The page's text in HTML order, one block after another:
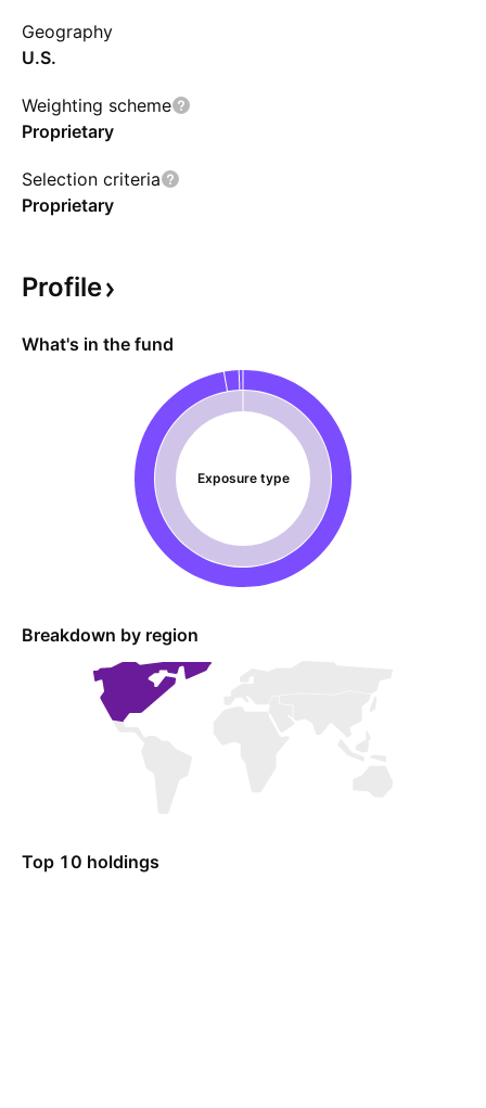
risks on cannabis. Prior to Nov. 1, 2024 the
fund name was MSOS 2x Daily ETF.
Geography
U.S.
Weighting scheme
Proprietary
Selection criteria
Proprietary
Profile
What's in the fund
Exposure type
Breakdown by region
Top 10 holdings